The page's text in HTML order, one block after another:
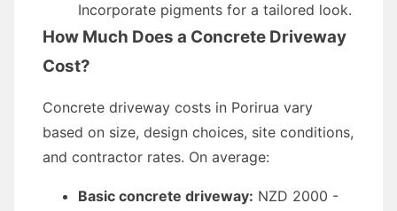
Incorporate pigments for a tailored look.
How Much Does a Concrete Driveway
Cost?
Concrete driveway costs in Porirua vary
based on size, design choices, site conditions,
and contractor rates. On average:
Basic concrete driveway: NZD 2000 -